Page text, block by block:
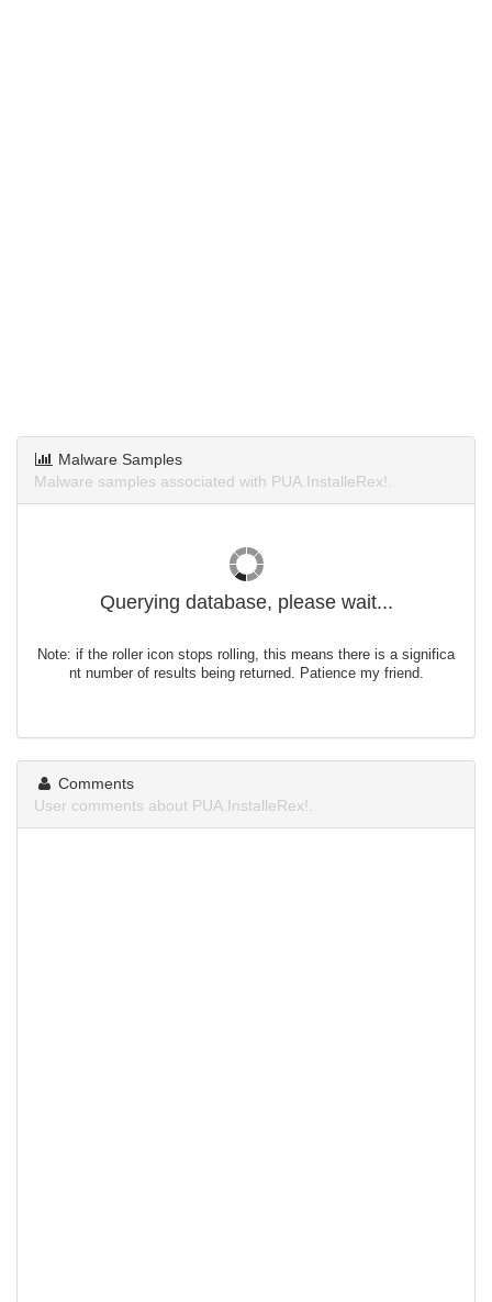
Malware Samples
Malware samples associated with PUA.InstalleRex!.
Querying database, please wait...
Note: if the roller icon stops rolling, this means there is a significa
nt number of results being returned. Patience my friend.
Comments
User comments about PUA.InstalleRex!.